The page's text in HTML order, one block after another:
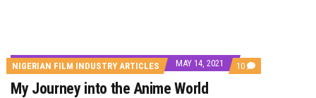
NIGERIAN FILM INDUSTRY ARTICLES MAY 14, 2021 10 COMMENTS
ON
My Journey into the Anime World